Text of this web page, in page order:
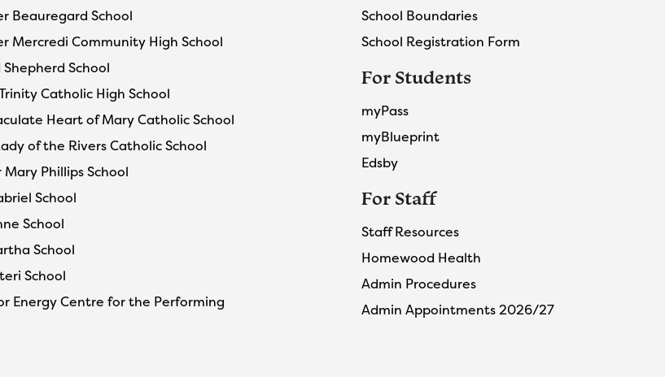
Beauregard School
Mercredi Community High School
Shepherd School
Catholic High School
Heart of Mary Catholic School
of the Rivers Catholic School
Mary Phillips School
School
School
School
School
Energy Centre for the Performing
School Boundaries
School Registration Form
For Students
myPass
myBlueprint
Edsby
For Staff
Staff Resources
Homewood Health
Admin Procedures
Admin Appointments 2026/27